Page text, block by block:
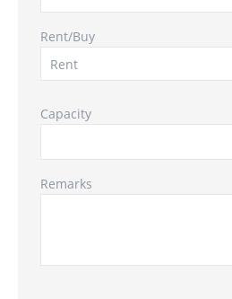
Rent/Buy
Capacity
Remarks